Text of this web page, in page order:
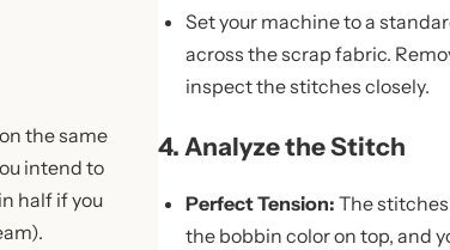
the same
intend to
half if you
Set your machine to a
across the scrap fabric.
inspect the stitches closely.
4. Analyze the Stitch
Perfect Tension: The stitches
the bobbin color on top, and